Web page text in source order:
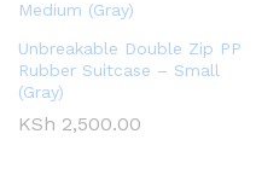
Unbreakable Double Zip PP
Rubber Suitcase – Small
(Gray)
KSh 2,500.00